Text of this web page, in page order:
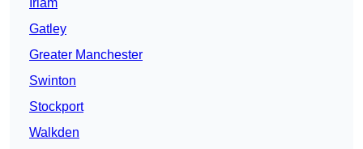
Irlam
Gatley
Greater Manchester
Swinton
Stockport
Walkden